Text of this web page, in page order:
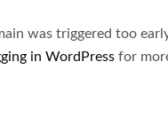
was triggered too
in WordPress for